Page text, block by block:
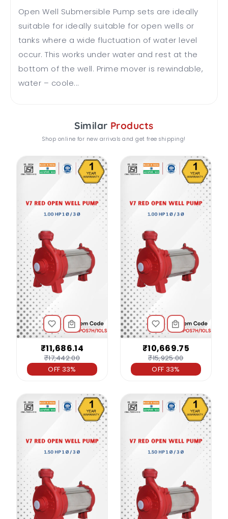
Open Well Submersible Pump sets are ideally
suitable for ideally suitable for open wells or
tanks where a wide fluctuation of water level
occur. This works under water and rest at the
bottom of the well. Prime mover is rewindable,
water – coole...
Similar Products
Shop online for new arrivals and get free shipping!
₹11,686.14
₹17,442.00
OFF 33%
₹10,669.75
₹15,925.00
OFF 33%